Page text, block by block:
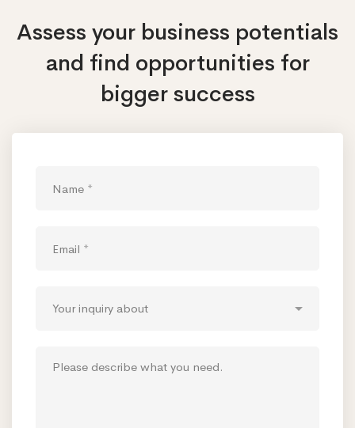
Assess your business potentials
and find opportunities for
bigger success